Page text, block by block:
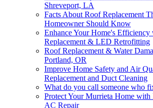
Shreveport, LA
Facts About Roof Replacement
Homeowner Should Know
Enhance Your Home's
Replacement & LED Retrofitting
Roof Replacement & Water
Portland, OR
Improve Home Safety and Air
Replacement and Duct Cleaning
What do you call someone who
Protect Your Murrieta Home
AC Repair